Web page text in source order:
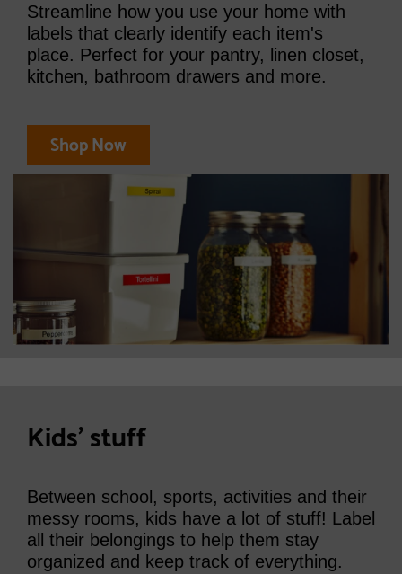
Streamline how you use your home with
labels that clearly identify each item's
place. Perfect for your pantry, linen closet,
kitchen, bathroom drawers and more.
Shop Now
Kids' stuff
Between school, sports, activities and their
messy rooms, kids have a lot of stuff! Label
all their belongings to help them stay
organized and keep track of everything.